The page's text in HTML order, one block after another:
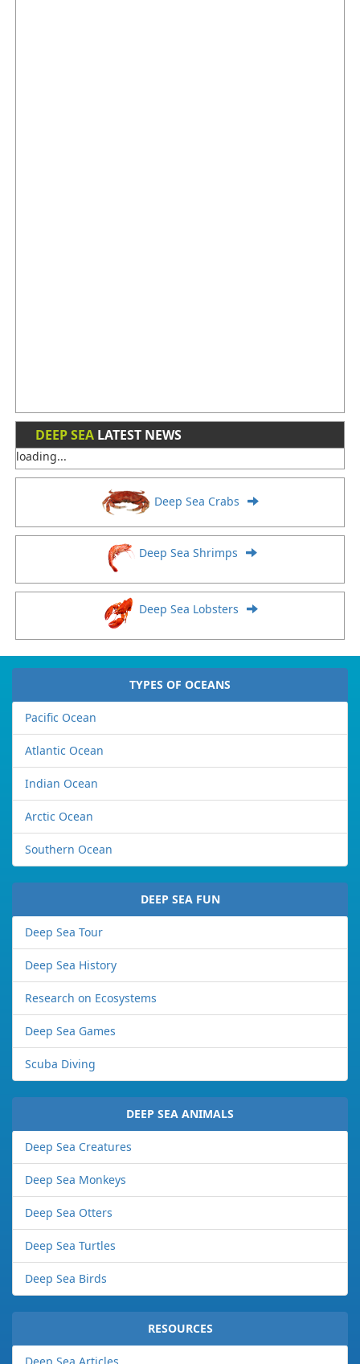
DEEP SEA LATEST NEWS
loading...
Deep Sea Crabs
Deep Sea Shrimps
Deep Sea Lobsters
TYPES OF OCEANS
Pacific Ocean
Atlantic Ocean
Indian Ocean
Arctic Ocean
Southern Ocean
DEEP SEA FUN
Deep Sea Tour
Deep Sea History
Research on Ecosystems
Deep Sea Games
Scuba Diving
DEEP SEA ANIMALS
Deep Sea Creatures
Deep Sea Monkeys
Deep Sea Otters
Deep Sea Turtles
Deep Sea Birds
RESOURCES